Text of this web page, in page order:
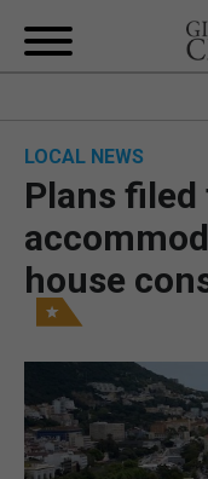
LOCAL NEWS
Plans
house